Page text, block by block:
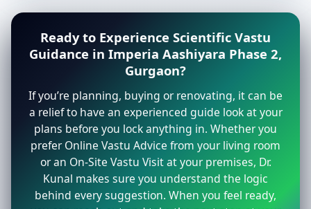
Ready to Experience Scientific Vastu
Guidance in Imperia Aashiyara Phase 2,
Gurgaon?
If you’re planning, buying or renovating, it can be
a relief to have an experienced guide look at your
plans before you lock anything in. Whether you
prefer Online Vastu Advice from your living room
or an On-Site Vastu Visit at your premises, Dr.
Kunal makes sure you understand the logic
behind every suggestion. When you feel ready,